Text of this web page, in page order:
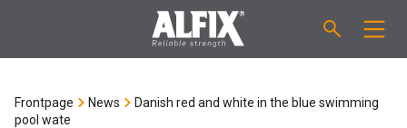
Frontpage News
Danish red and white in the blue swimming
pool wate